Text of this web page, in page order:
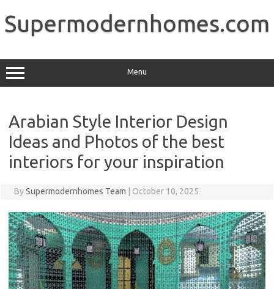
content
Supermodernhomes.com
Menu
Arabian Style Interior Design
Ideas and Photos of the best
interiors for your inspiration
BySupermodernhomes Team October 10, 2025